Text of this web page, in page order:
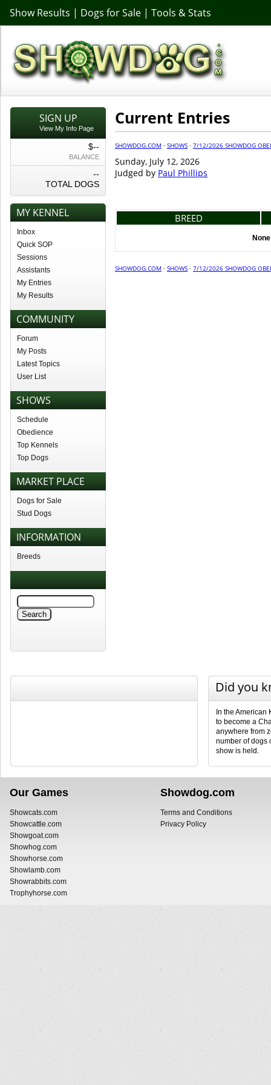
Show Results | Dogs for Sale | Tools & Stats
SIGN UP
View My Info Page
$--
BALANCE
--
TOTAL DOGS
MY KENNEL
Inbox
Quick SOP
Sessions
Assistants
My Entries
My Results
COMMUNITY
Forum
My Posts
Latest Topics
User List
SHOWS
Schedule
Obedience
Top Kennels
Top Dogs
MARKET PLACE
Dogs for Sale
Stud Dogs
INFORMATION
Breeds
Current Entries
SHOWDOG.COM · SHOWS · 7/12/2026 SHOWDOG
Sunday, July 12, 2026
Judged by Paul Phillips
BREED
SHOWDOG.COM · SHOWS · 7/12/2026 SHOWDOG
Did you
In the
to become a
anywhere from
number of dogs
show is held.
Our Games
Showcats.com
Showcattle.com
Showgoat.com
Showhog.com
Showhorse.com
Showlamb.com
Showrabbits.com
Trophyhorse.com
Showdog.com
Terms and Conditions
Privacy Policy